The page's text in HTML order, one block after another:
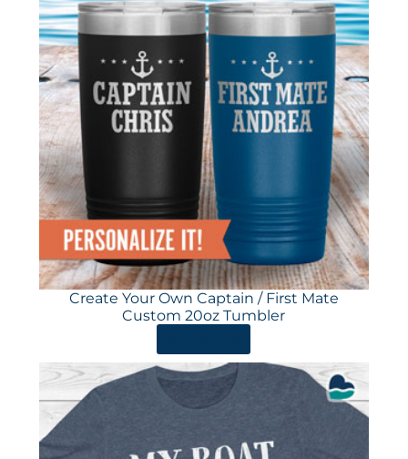
Create Your Own Captain / First Mate
Custom 20oz Tumbler